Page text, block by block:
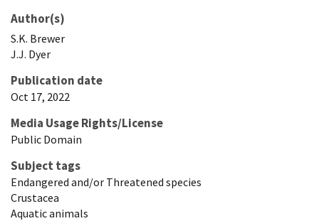
Author(s)
S.K. Brewer
J.J. Dyer
Publication date
Oct 17, 2022
Media Usage Rights/License
Public Domain
Subject tags
Endangered and/or Threatened species
Crustacea
Aquatic animals